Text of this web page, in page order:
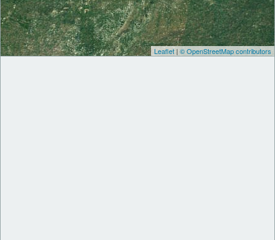
Leaflet | © OpenStreetMap contributors